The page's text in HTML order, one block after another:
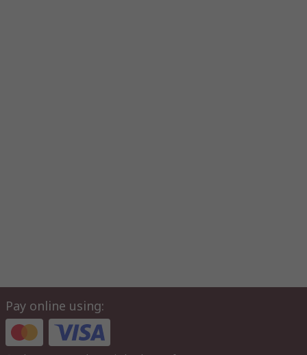
Pay online using: